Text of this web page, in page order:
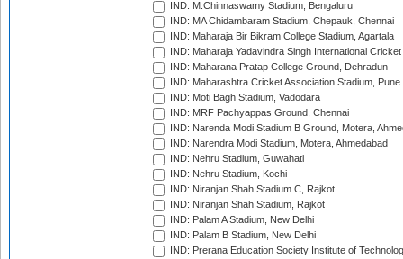
IND: M.Chinnaswamy Stadium, Bengaluru
IND: MA Chidambaram Stadium, Chepauk, Chennai
IND: Maharaja Bir Bikram College Stadium, Agartala
IND: Maharaja Yadavindra Singh International
IND: Maharana Pratap College Ground, Dehradun
IND: Maharashtra Cricket Association Stadium, Pune
IND: Moti Bagh Stadium, Vadodara
IND: MRF Pachyappas Ground, Chennai
IND: Narenda Modi Stadium B Ground, Motera,
IND: Narendra Modi Stadium, Motera, Ahmedabad
IND: Nehru Stadium, Guwahati
IND: Nehru Stadium, Kochi
IND: Niranjan Shah Stadium C, Rajkot
IND: Niranjan Shah Stadium, Rajkot
IND: Palam A Stadium, New Delhi
IND: Palam B Stadium, New Delhi
IND: Prerana Education Society Institute of